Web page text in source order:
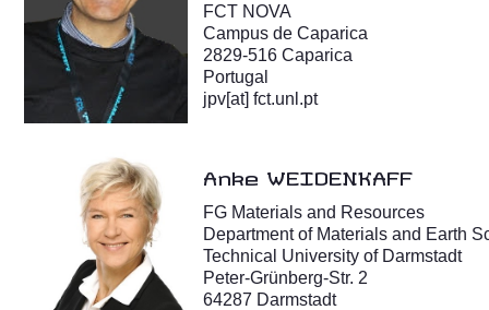
FCT NOVA
Campus de Caparica
2829-516 Caparica
Portugal
jpv[at] fct.unl.pt
Anke WEIDENKAFF
FG Materials and Resources
Department of Materials and Earth
Technical University of Darmstadt
Peter-Grünberg-Str. 2
64287 Darmstadt